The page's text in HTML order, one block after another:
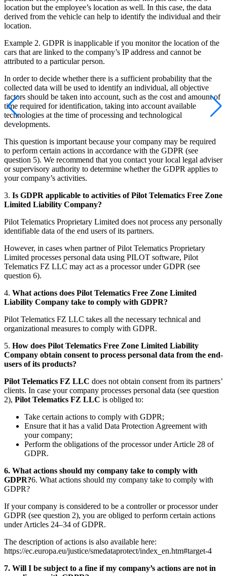
location but the employee’s location as well. In this case, the data
derived from the vehicle can help to identify the individual and their
location.
Example 2. GDPR is inapplicable if you monitor the location of the
cars that are linked to the company’s IP address and cannot be
attributed to a particular person.
In order to decide whether there is a sufficient probability that the
collected data will be used to identify an individual, all objective
factors should be taken into account, such as the cost and amount of
time required for identification, taking into account available
technologies at the time of processing and technological
developments.
This question is important because your company may be required
to perform certain actions in accordance with the GDPR (see
question 5). We recommend that you contact your local legal adviser
or supervisory authority to determine whether the GDPR applies to
your company’s activities.
3. Is GDPR applicable to activities of Pilot Telematics Free Zone
Limited Liability Company?
Pilot Telematics Proprietary Limited does not process any personally
identifiable data of the end users of its partners.
However, in cases when partner of Pilot Telematics Proprietary
Limited processes personal data using PILOT software, Pilot
Telematics FZ LLC may act as a processor under GDPR (see
question 6).
4. What actions does Pilot Telematics Free Zone Limited
Liability Company take to comply with GDPR?
Pilot Telematics FZ LLC takes all the necessary technical and
organizational measures to comply with GDPR.
5. How does Pilot Telematics Free Zone Limited Liability
Company obtain consent to process personal data from the end-
users of its products?
Pilot Telematics FZ LLC does not obtain consent from its partners’
clients. In case your company processes personal data (see question
2), Pilot Telematics FZ LLC is obliged to:
Take certain actions to comply with GDPR;
Ensure that it has a valid Data Protection Agreement with
your company;
Perform the obligations of the processor under Article 28 of
GDPR.
6. What actions should my company take to comply with
GDPR?6. What actions should my company take to comply with
GDPR?
If your company is considered to be a controller or processor under
GDPR (see question 2), you are obliged to perform certain actions
under Articles 24–34 of GDPR.
The description of actions is also available here:
https://ec.europa.eu/justice/smedataprotect/index_en.htm#target-4
7. Will I be subject to a fine if my company’s actions are not in